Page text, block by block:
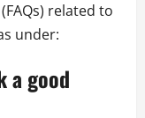
related to
under:
a good